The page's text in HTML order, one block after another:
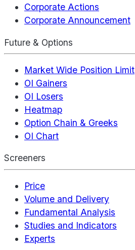
Corporate Actions
Corporate Announcement
Future & Options
Market Wide Position Limit
OI Gainers
OI Losers
Heatmap
Option Chain & Greeks
OI Chart
Screeners
Price
Volume and Delivery
Fundamental Analysis
Studies and Indicators
Experts